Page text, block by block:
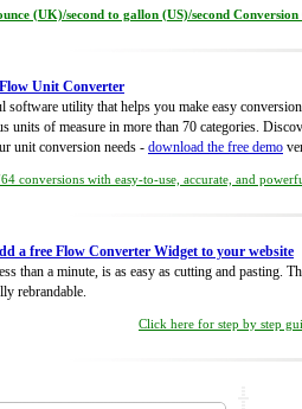
(UK)/second to gallon (US)/second
Unit Converter
software utility that helps you make easy
units of measure in more than 70 categories.
unit conversion needs - download the free demo
conversions with easy-to-use, accurate, and
a free Flow Converter Widget to your website
than a minute, is as easy as cutting and pasting.
rebrandable.
Click here for step by step